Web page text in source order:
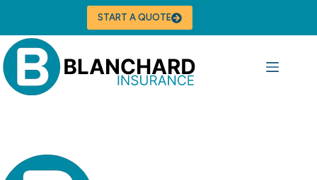
START A QUOTE